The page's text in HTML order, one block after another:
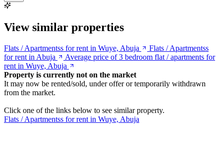
View similar properties
Flats / Apartmentss for rent in Wuye, Abuja
Flats / Apartmentss
for rent in Abuja
Average price of 3 bedroom flat / apartments for
rent in Wuye, Abuja
Property is currently not on the market
It may now be rented/sold, under offer or temporarily withdrawn
from the market.
Click one of the links below to see similar property.
Flats / Apartmentss for rent in Wuye, Abuja